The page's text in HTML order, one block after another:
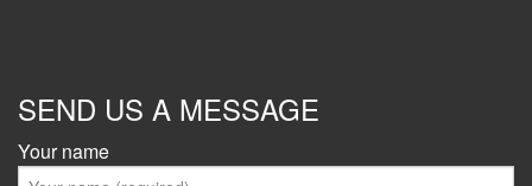
SEND US A MESSAGE
Your name